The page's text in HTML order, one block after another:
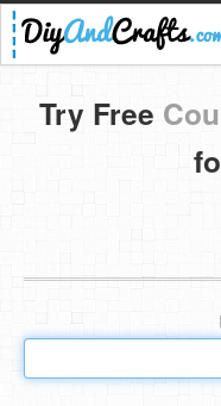
Register
Login
Categories
DIY Home Decor
DIY Garden and Yard
Fashion and Beauty
Try Free